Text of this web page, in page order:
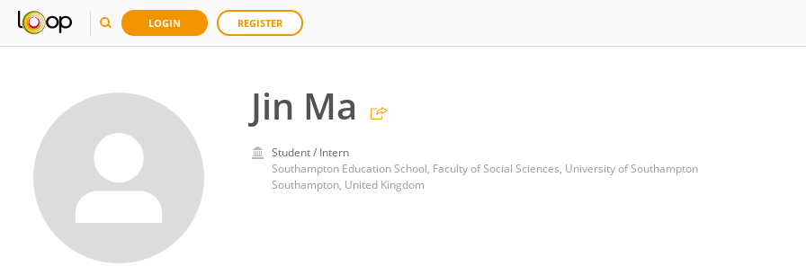
LOGIN REGISTER
Jin Ma
Student / Intern
Southampton Education School, Faculty of Social Sciences, University of Southampton
Southampton, United Kingdom